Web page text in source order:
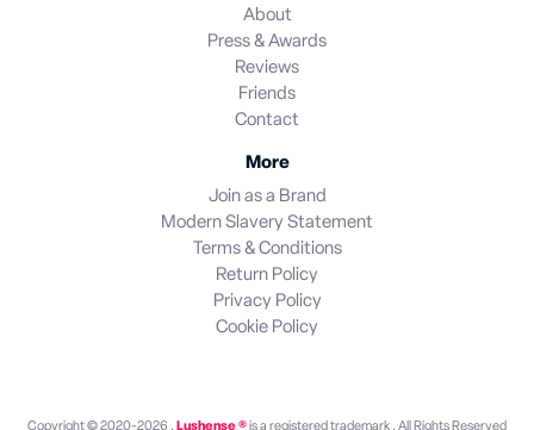
About
Press & Awards
Reviews
Friends
Contact
More
Join as a Brand
Modern Slavery Statement
Terms & Conditions
Return Policy
Privacy Policy
Cookie Policy
Copyright © 2020-2026 . Lushense ®is a registered trademark . All Rights Reserved